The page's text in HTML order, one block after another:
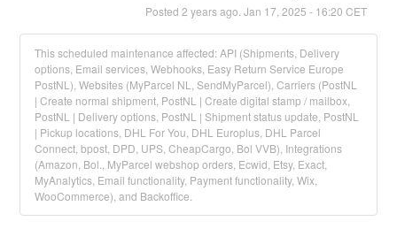
Posted 2 years ago. Jan 17 2025 - 16:20 CET
This scheduled maintenance affected: API (Shipments, Delivery
options, Email services, Webhooks, Easy Return Service Europe
PostNL), Websites (MyParcel NL, SendMyParcel), Carriers (PostNL
| Create normal shipment, PostNL | Create digital stamp / mailbox,
PostNL | Delivery options, PostNL | Shipment status update, PostNL
| Pickup locations, DHL For You, DHL Europlus, DHL Parcel
Connect, bpost, DPD, UPS, CheapCargo, Bol VVB), Integrations
(Amazon, Bol., MyParcel webshop orders, Ecwid, Etsy, Exact,
MyAnalytics, Email functionality, Payment functionality, Wix,
WooCommerce), and Backoffice.